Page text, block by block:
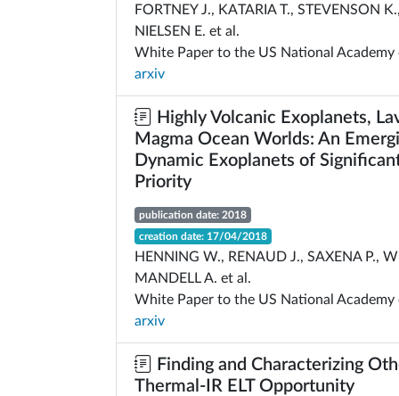
FORTNEY J., KATARIA T., STEVENSON
NIELSEN E. et al.
White Paper to the US National Academy
arxiv
Highly Volcanic Exoplanets,
Magma Ocean Worlds: An
Dynamic Exoplanets of
Priority
publication date: 2018
creation date: 17/04/2018
HENNING W., RENAUD J., SAXENA P.,
MANDELL A. et al.
White Paper to the US National Academy
arxiv
Finding and Characterizing
Thermal-IR ELT Opportunity